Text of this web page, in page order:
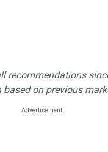
recommendations
based on previous